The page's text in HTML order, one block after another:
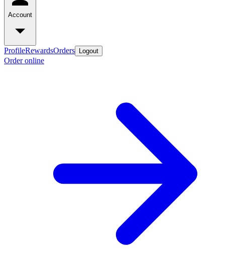
Account
ProfileRewardsOrders Logout
Order online